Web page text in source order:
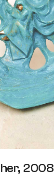
2008